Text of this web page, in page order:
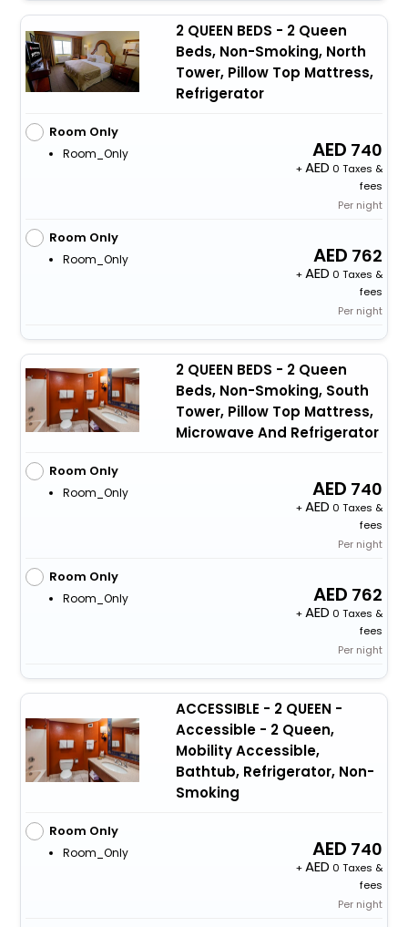
2 QUEEN BEDS - 2 Queen
Beds, Non-Smoking, North
Tower, Pillow Top Mattress,
Refrigerator
Room Only
Room_Only 740
+
0 Taxes &
fees
Per night
Room Only
Room_Only 762
+
0 Taxes &
fees
Per night
2 QUEEN BEDS - 2 Queen
Beds, Non-Smoking, South
Tower, Pillow Top Mattress,
Microwave And Refrigerator
Room Only
Room_Only 740
+
0 Taxes &
fees
Per night
Room Only
Room_Only 762
+
0 Taxes &
fees
Per night
ACCESSIBLE - 2 QUEEN -
Accessible - 2 Queen,
Mobility Accessible,
Bathtub, Refrigerator, Non-
Smoking
Room Only
Room_Only 740
+
0 Taxes &
fees
Per night